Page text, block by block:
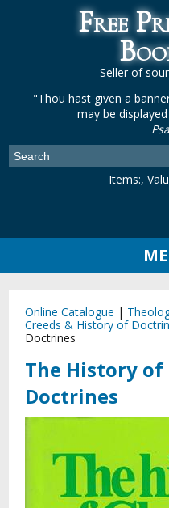
Free
Seller of
"Thou hast given a
may be
Items:,
Online Catalogue |
Creeds & History of
Doctrines
The History
Doctrines